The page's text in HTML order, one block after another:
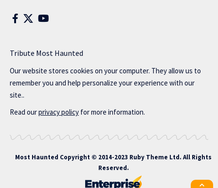
Tribute Most Haunted
Our website stores cookies on your computer. They allow us to
remember you and help personalize your experience with our
site..
Read ourprivacy policy for more information.
Most Haunted Copyright © 2014-2023 Ruby Theme Ltd. All Rights
Reserved.